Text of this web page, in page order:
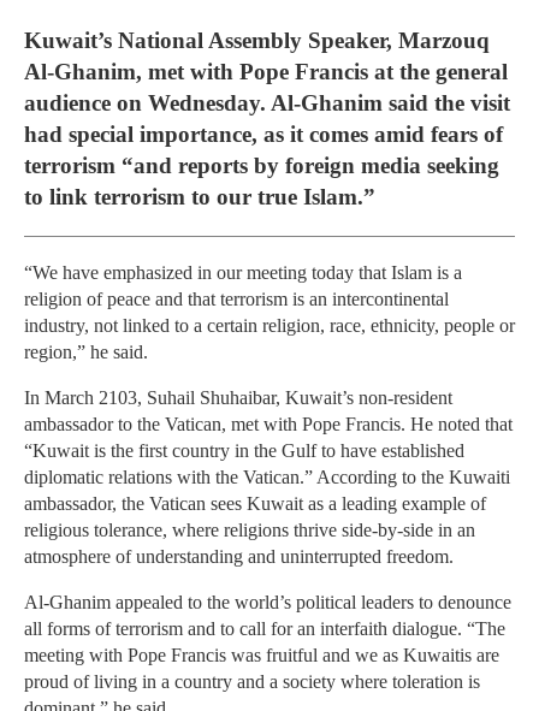
Kuwait’s National Assembly Speaker, Marzouq
Al-Ghanim, met with Pope Francis at the general
audience on Wednesday. Al-Ghanim said the visit
had special importance, as it comes amid fears of
terrorism “and reports by foreign media seeking
to link terrorism to our true Islam.”
“We have emphasized in our meeting today that Islam is a
religion of peace and that terrorism is an intercontinental
industry, not linked to a certain religion, race, ethnicity, people or
region,” he said.
In March 2103, Suhail Shuhaibar, Kuwait’s non-resident
ambassador to the Vatican, met with Pope Francis. He noted that
“Kuwait is the first country in the Gulf to have established
diplomatic relations with the Vatican.” According to the Kuwaiti
ambassador, the Vatican sees Kuwait as a leading example of
religious tolerance, where religions thrive side-by-side in an
atmosphere of understanding and uninterrupted freedom.
Al-Ghanim appealed to the world’s political leaders to denounce
all forms of terrorism and to call for an interfaith dialogue. “The
meeting with Pope Francis was fruitful and we as Kuwaitis are
proud of living in a country and a society where toleration is